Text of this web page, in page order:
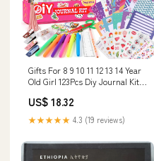
Gifts For 8 9 10 11 12 13 14 Year
Old Girl 123Pcs Diy Journal Kit
US$ 18.32
★★★★★ 4.3 (19 reviews)